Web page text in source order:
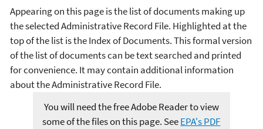
Appearing on this page is the list of documents making up
the selected Administrative Record File. Highlighted at the
top of the list is the Index of Documents. This formal version
of the list of documents can be text searched and printed
for convenience. It may contain additional information
about the Administrative Record File.
You will need the free Adobe Reader to view
some of the files on this page. SeeEPA's PDF